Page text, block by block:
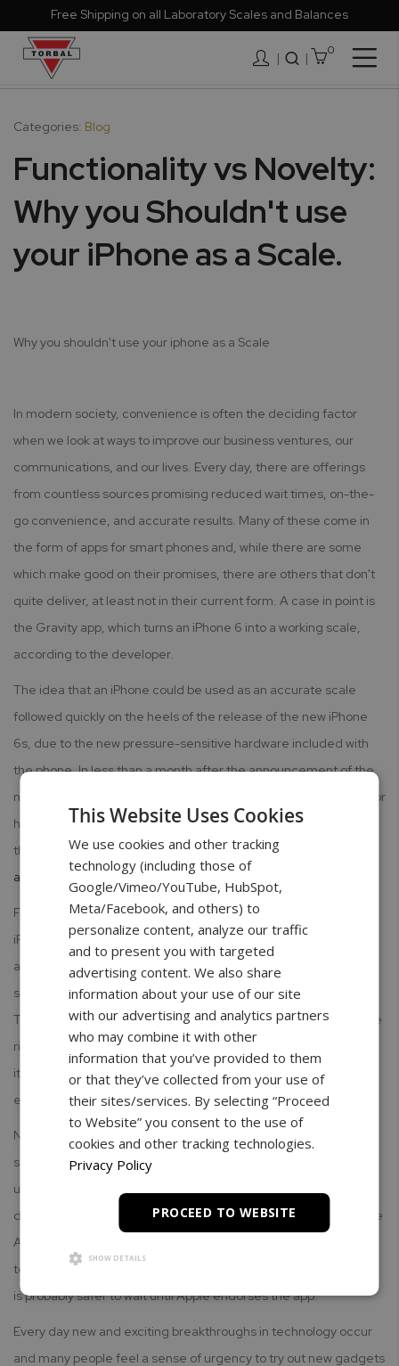
Free Shipping on all Laboratory Scales and Balances
| 0
Nav
Categories: Blog
Functionality vs Novelty:
Why you Shouldn't use
your iPhone as a Scale.
Why you shouldn't use your iphone as a Scale
In modern society, convenience is often the deciding factor
when we look at ways to improve our business ventures, our
communications, and our lives. Every day, there are offerings
from countless sources promising reduced wait times, on-the-
go convenience, and accurate results. Many of these come in
the form of apps for smart phones and, while there are some
which make good on their promises, there are others that don't
quite deliver, at least not in their current form. A case in point is
the Gravity app, which turns an iPhone 6 into a working scale,
according to the developer.
The idea that an iPhone could be used as an accurate scale
followed quickly on the heels of the release of the new iPhone
6s, due to the new pressure-sensitive hardware included with
the phone. In less than a month after the announcement of the
new iPhone, the app was submitted to Apple but was rejected for
having a "misleading description." While the idea is interesting,
there are a couple of reasonswhy you shouldn't use your iPhone
as a scale
Functionality- The pressure-sensitive hardware included on the
iPhone 6s does not register beyond a maximum weight of
approximately 385 grams, or 0.85 lbs. In addition, the use of a
spoon as a weight basket is necessary when using the app.
Therefore, there are limits to weight capabilities and you run the
risk of damaging your screen, either by scratching it or cracking
it from too much weight. Either way, screen replacement is
expensive.
Novelty- While the concept of using your iPhone as a scale
sounds great, even Apple is not ready to go there. For
unspecified reasons, other than those supposed by the
developer, Apple rejected the app application for inclusion in the
App Store. Perhaps the developer's use of Apple's 3D Touch
technology simply comes too early in the process. Either way, it
is probably safer to wait until Apple endorses the app.
Every day new and exciting breakthroughs in technology occur
and many people feel a sense of urgency to try out new gadgets
This Website Uses Cookies
We use cookies and other tracking
technology (including those of
Google/Vimeo/YouTube, HubSpot,
Meta/Facebook, and others) to
personalize content, analyze our traffic
and to present you with targeted
advertising content. We also share
information about your use of our site
with our advertising and analytics partners
who may combine it with other
information that you’ve provided to them
or that they’ve collected from your use of
their sites/services. By selecting “Proceed
to Website” you consent to the use of
cookies and other tracking technologies.
Privacy Policy
PROCEED TO WEBSITE
SHOW DETAILS